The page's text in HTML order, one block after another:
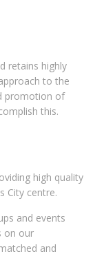
retains highly
to the
promotion of
this.
high quality
City centre.
and events
on our
and